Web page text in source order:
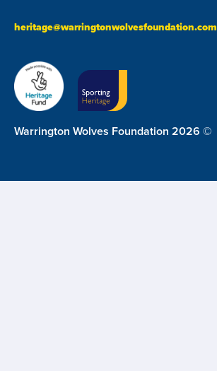
heritage@warringtonwolvesfoundation.com
Warrington Wolves Foundation 2026 ©